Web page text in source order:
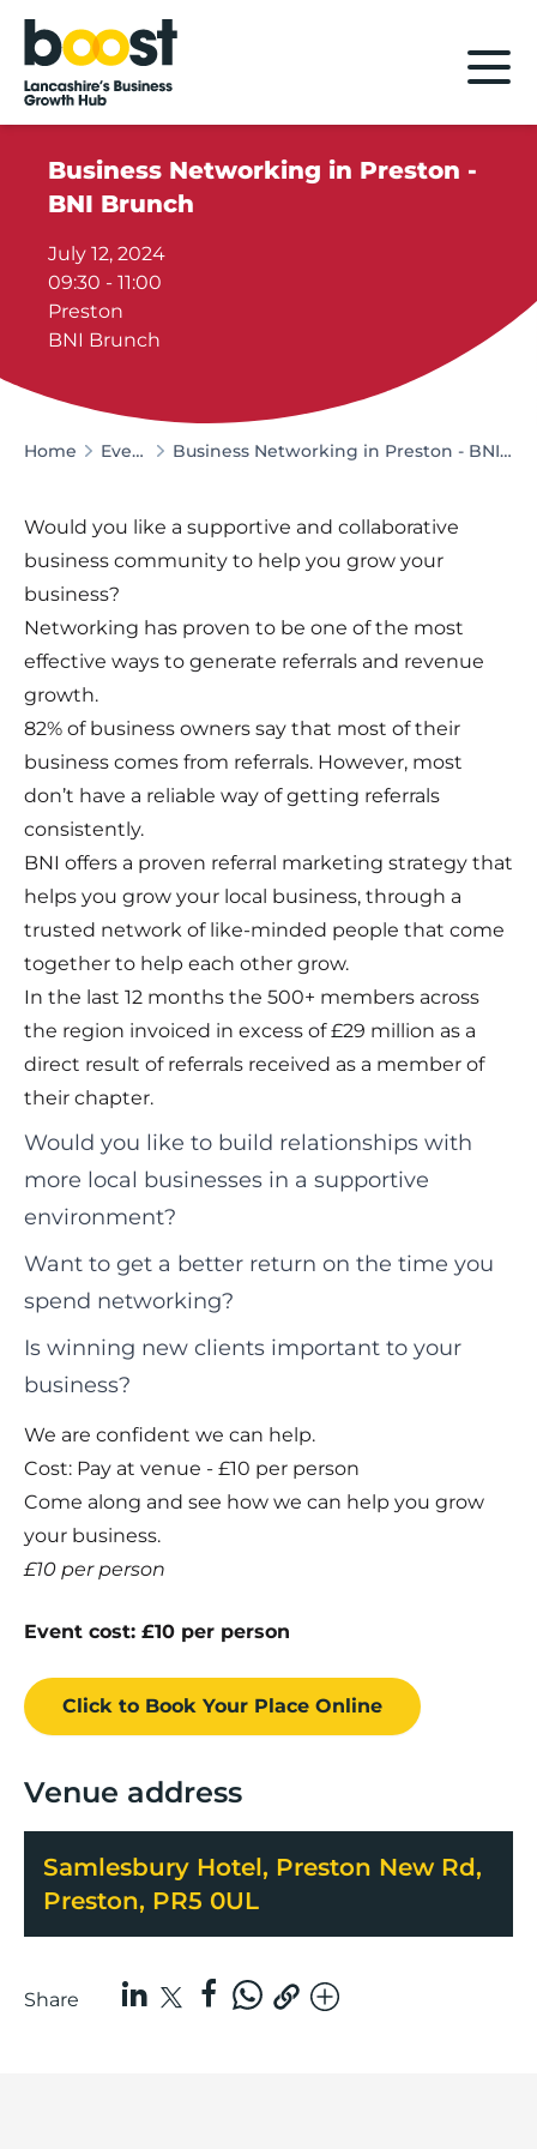
Home
Business Networking in Preston -
BNI Brunch
July 12, 2024
09:30 - 11:00
Preston
BNI Brunch
Home Events Business Networking in Preston - BNI Brunch
Would you like a supportive and collaborative
business community to help you grow your
business?
Networking has proven to be one of the most
effective ways to generate referrals and revenue
growth.
82% of business owners say that most of their
business comes from referrals. However, most
don’t have a reliable way of getting referrals
consistently.
BNI offers a proven referral marketing strategy that
helps you grow your local business, through a
trusted network of like-minded people that come
together to help each other grow.
In the last 12 months the 500+ members across
the region invoiced in excess of £29 million as a
direct result of referrals received as a member of
their chapter.
Would you like to build relationships with
more local businesses in a supportive
environment?
Want to get a better return on the time you
spend networking?
Is winning new clients important to your
business?
We are confident we can help.
Cost: Pay at venue - £10 per person
Come along and see how we can help you grow
your business.
£10 per person
Event cost: £10 per person
Click to Book Your Place Online
Venue address
Samlesbury Hotel, Preston New Rd,
Preston, PR5 0UL
Share